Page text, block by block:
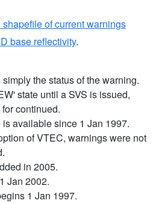
shapefile of current warnings
base reflectivity.
the status of the warning.
state until a SVS is issued,
continued.
available since 1 Jan 1997.
of VTEC, warnings were not
in 2005.
Jan 2002.
1 Jan 1997.